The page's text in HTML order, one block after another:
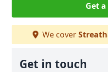
Get
We cover
Get in touch